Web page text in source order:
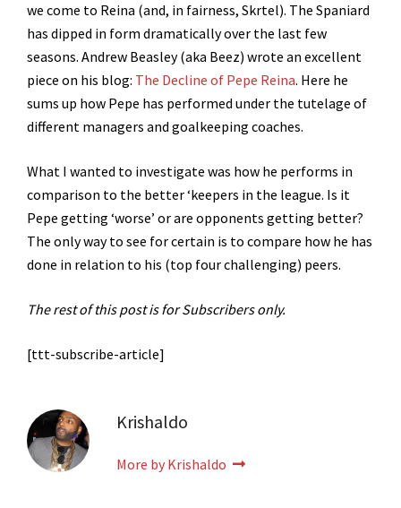
we come to Reina (and, in fairness, Skrtel). The Spaniard
has dipped in form dramatically over the last few
seasons. Andrew Beasley (aka Beez) wrote an excellent
piece on his blog: The Decline of Pepe Reina. Here he
sums up how Pepe has performed under the tutelage of
different managers and goalkeeping coaches.
What I wanted to investigate was how he performs in
comparison to the better ‘keepers in the league. Is it
Pepe getting ‘worse’ or are opponents getting better?
The only way to see for certain is to compare how he has
done in relation to his (top four challenging) peers.
The rest of this post is for Subscribers only.
[ttt-subscribe-article]
Krishaldo
More by Krishaldo